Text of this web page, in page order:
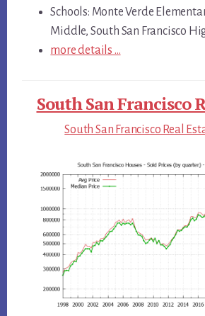
Schools: Monte Verde
Middle, South San Francisco
more details …
South San Francisco
South San Francisco Real